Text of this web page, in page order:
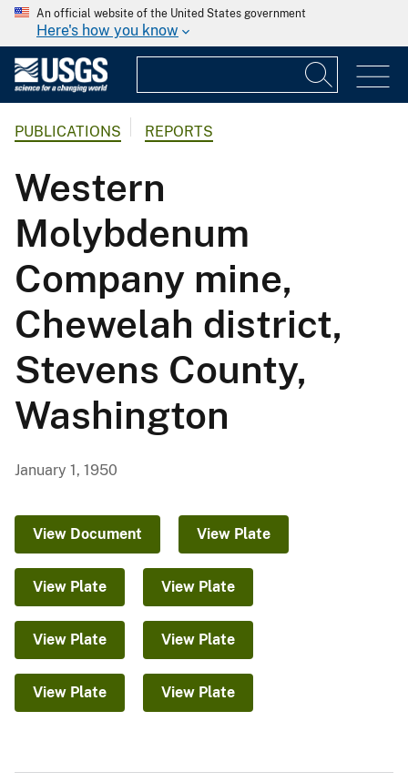
An official website of the United States government
Here's how you know
PUBLICATIONS REPORTS
Western
Molybdenum
Company mine,
Chewelah district,
Stevens County,
Washington
January 1, 1950
View Document View Plate
View Plate View Plate
View Plate View Plate
View Plate View Plate